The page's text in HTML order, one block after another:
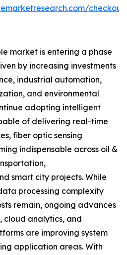
market is entering a phase
by increasing investments
industrial automation,
and environmental
adopting intelligent
of delivering real-time
fiber optic sensing
indispensable across oil &
smart city projects. While
processing complexity
remain, ongoing advances
cloud analytics, and
are improving system
application areas. With